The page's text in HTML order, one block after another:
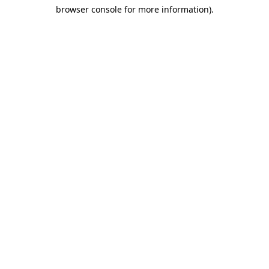
browser console for more information).